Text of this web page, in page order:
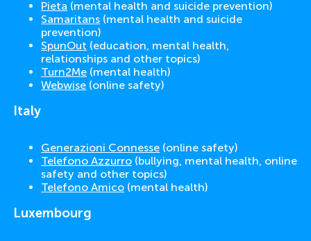
Pieta (mental health and suicide prevention)
Samaritans (mental health and suicide
prevention)
SpunOut (education, mental health,
relationships and other topics)
Turn2Me (mental health)
Webwise (online safety)
Italy
Generazioni Connesse (online safety)
Telefono Azzurro (bullying, mental health, online
safety and other topics)
Telefono Amico (mental health)
Luxembourg